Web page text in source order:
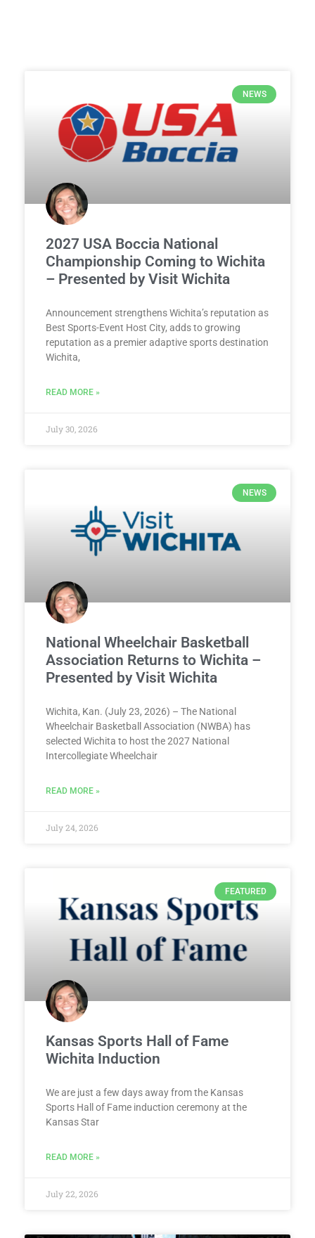
NEWS
2027 USA Boccia National
Championship Coming to Wichita
– Presented by Visit Wichita
Announcement strengthens Wichita’s reputation as
Best Sports-Event Host City, adds to growing
reputation as a premier adaptive sports destination
Wichita,
READ MORE »
July 30, 2026
NEWS
National Wheelchair Basketball
Association Returns to Wichita –
Presented by Visit Wichita
Wichita, Kan. (July 23, 2026) – The National
Wheelchair Basketball Association (NWBA) has
selected Wichita to host the 2027 National
Intercollegiate Wheelchair
READ MORE »
July 24, 2026
FEATURED
Kansas Sports Hall of Fame
Wichita Induction
We are just a few days away from the Kansas
Sports Hall of Fame induction ceremony at the
Kansas Star
READ MORE »
July 22, 2026